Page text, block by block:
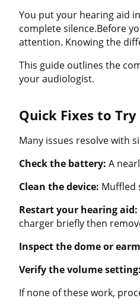
You put your hearing aid
complete silence.Before
attention. Knowing the
This guide outlines the
your audiologist.
Quick Fixes to
Many issues resolve with
Check the battery: A
Clean the device: Muffled
Restart your hearing aid:
charger briefly then
Inspect the dome or
Verify the volume setting:
If none of these work,